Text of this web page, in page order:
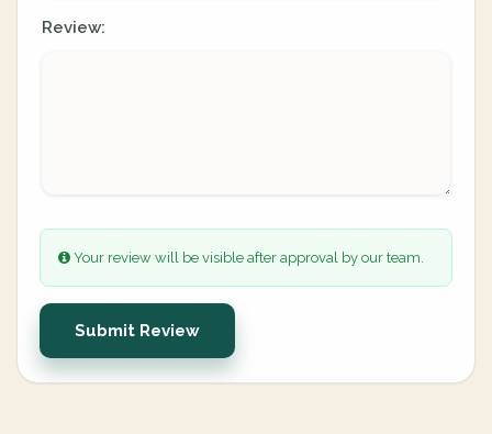
Review:
Your review will be visible after approval by our team.
Submit Review